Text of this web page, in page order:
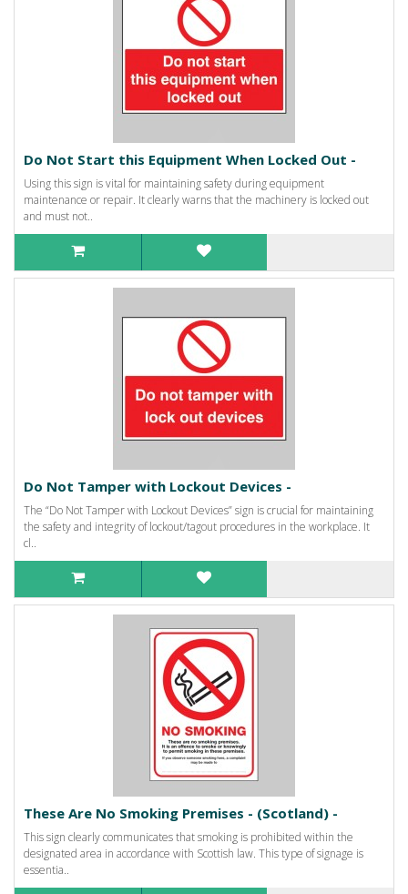
Do Not Start this Equipment When Locked Out -
Using this sign is vital for maintaining safety during equipment
maintenance or repair. It clearly warns that the machinery is locked out
and must not..
Do Not Tamper with Lockout Devices -
The “Do Not Tamper with Lockout Devices” sign is crucial for maintaining
the safety and integrity of lockout/tagout procedures in the workplace. It
cl..
These Are No Smoking Premises - (Scotland) -
This sign clearly communicates that smoking is prohibited within the
designated area in accordance with Scottish law. This type of signage is
essentia..